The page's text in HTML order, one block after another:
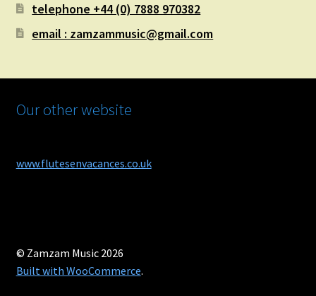
telephone +44 (0) 7888 970382
email : zamzammusic@gmail.com
Our other website
www.flutesenvacances.co.uk
© Zamzam Music 2026
Built with WooCommerce.